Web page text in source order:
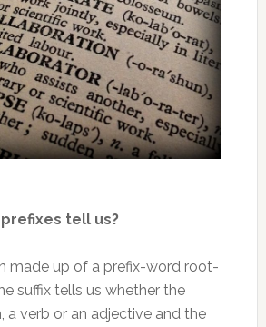
tell us?
made up of a prefix-word root-
suffix tells us whether the
a verb or an adjective and the